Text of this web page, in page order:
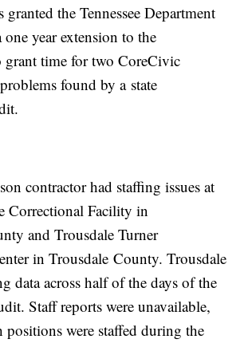
granted the Tennessee Department
year extension to the
grant time for two CoreCivic
found by a state
contractor had staffing issues at
Correctional Facility in
and Trousdale Turner
in Trousdale County. Trousdale
data across half of the days of the
Staff reports were unavailable,
were staffed during the